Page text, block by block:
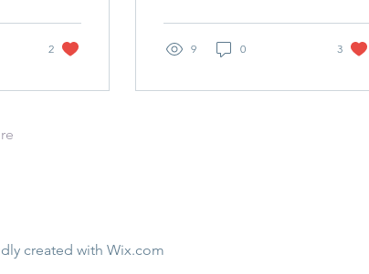
2 9 0 3
created with Wix.com